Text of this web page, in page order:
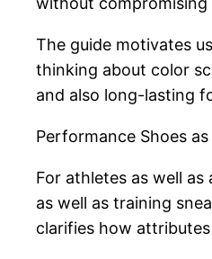
The guide motivates
thinking about color
and also long-lasting
Performance Shoes
For athletes as well
as well as training
clarifies how